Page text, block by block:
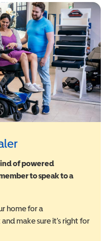
of powered
to speak to a
home for a
make sure it's right for